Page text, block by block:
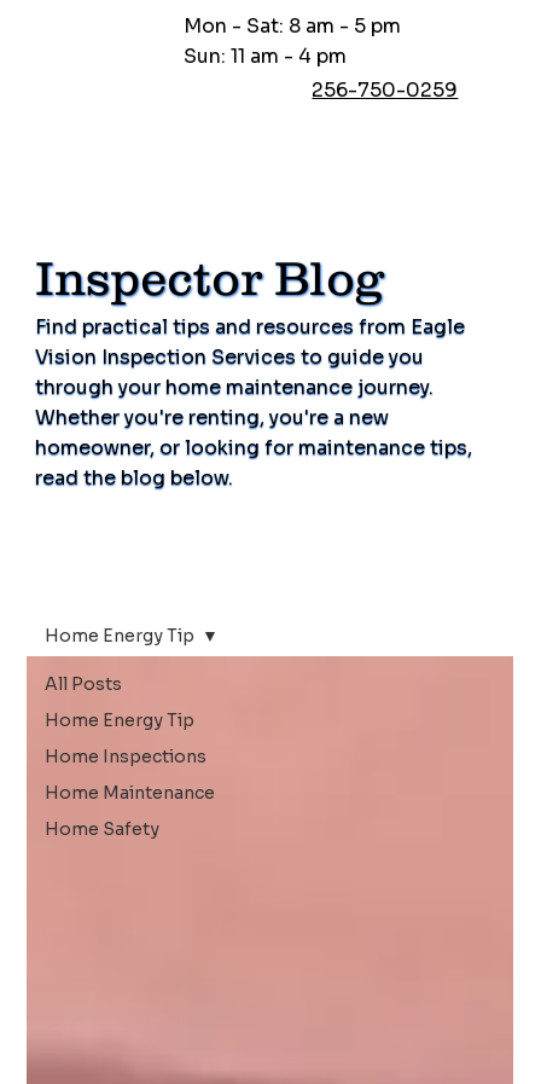
Mon - Sat: 8 am - 5 pm
Sun: 11 am - 4 pm
256-750-0259
Inspector Blog
Find practical tips and resources from Eagle
Vision Inspection Services to guide you
through your home maintenance journey.
Whether you're renting, you're a new
homeowner, or looking for maintenance tips,
read the blog below.
All Posts
Home Energy Tip
Home Inspections
Home Maintenance
Home Safety
Home Energy Tip